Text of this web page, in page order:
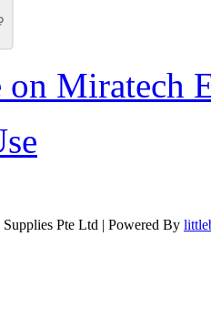
on Miratech
Pte Ltd | Powered By